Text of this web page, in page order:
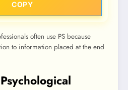
COPY
often use PS because
to information placed at the end